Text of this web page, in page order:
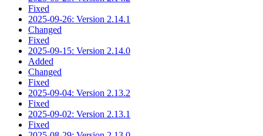
Fixed
2025-09-26: Version 2.14.1
Changed
Fixed
2025-09-15: Version 2.14.0
Added
Changed
Fixed
2025-09-04: Version 2.13.2
Fixed
2025-09-02: Version 2.13.1
Fixed